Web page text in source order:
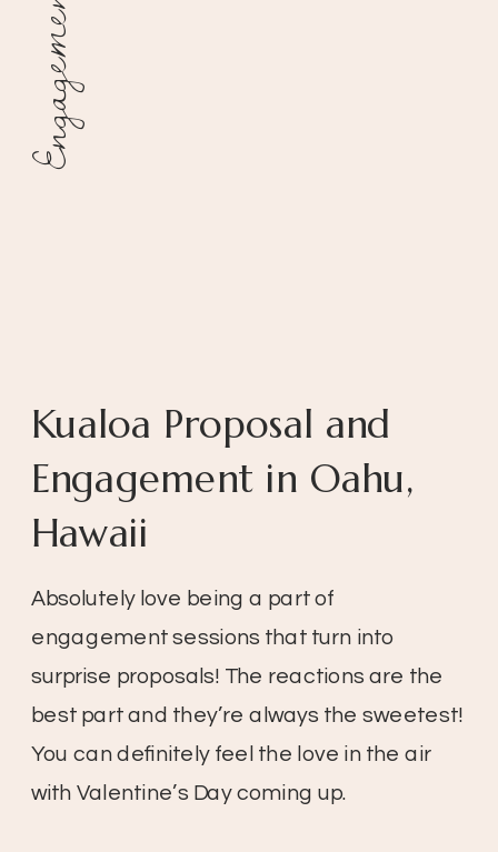
Absolutely love being a part of
engagement sessions that turn into
surprise proposals! The reactions are the
best part and they’re always the sweetest!
You can definitely feel the love in the air
with Valentine’s Day coming up.
Kualoa Proposal and
Engagement in Oahu,
Hawaii
Engagement